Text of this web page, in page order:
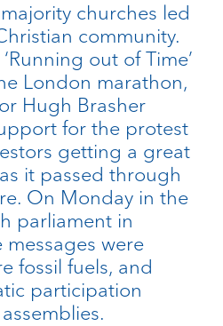
churches led
community.
out of Time’
London marathon,
Hugh Brasher
for the protest
getting a great
it passed through
On Monday in the
parliament in
messages were
fossil fuels, and
participation